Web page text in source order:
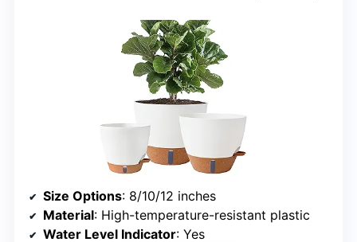
Size Options: 8/10/12 inches
Material: High-temperature-resistant plastic
Water Level Indicator: Yes